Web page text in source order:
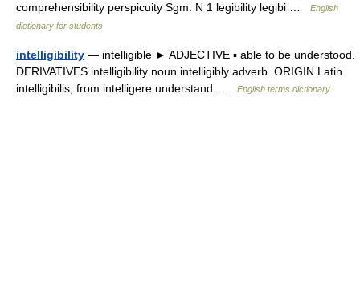
comprehensibility perspicuity Sgm: N 1 legibility legibi …
English
dictionary for students
intelligibility — intelligible ► ADJECTIVE ▪ able to be understood.
DERIVATIVES intelligibility noun intelligibly adverb. ORIGIN Latin
intelligibilis, from intelligere understand …
English terms dictionary